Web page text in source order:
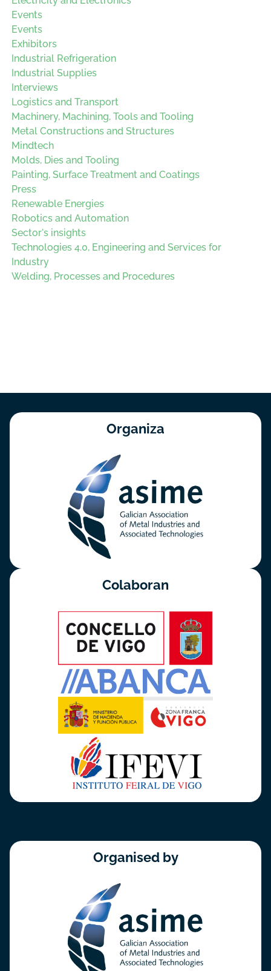
Events
Events
Exhibitors
Industrial Refrigeration
Industrial Supplies
Interviews
Logistics and Transport
Machinery, Machining, Tools and Tooling
Metal Constructions and Structures
Mindtech
Molds, Dies and Tooling
Painting, Surface Treatment and Coatings
Press
Renewable Energies
Robotics and Automation
Sector's insights
Technologies 4.0, Engineering and Services for
Industry
Welding, Processes and Procedures
Organiza
Colaboran
Organised by